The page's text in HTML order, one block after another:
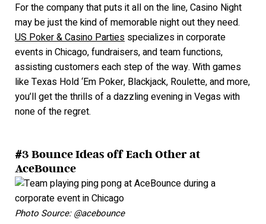
For the company that puts it all on the line, Casino Night
may be just the kind of memorable night out they need.
US Poker & Casino Parties specializes in corporate
events in Chicago, fundraisers, and team functions,
assisting customers each step of the way. With games
like Texas Hold ‘Em Poker, Blackjack, Roulette, and more,
you’ll get the thrills of a dazzling evening in Vegas with
none of the regret.
#3 Bounce Ideas off Each Other at
AceBounce
Photo Source: @acebounce